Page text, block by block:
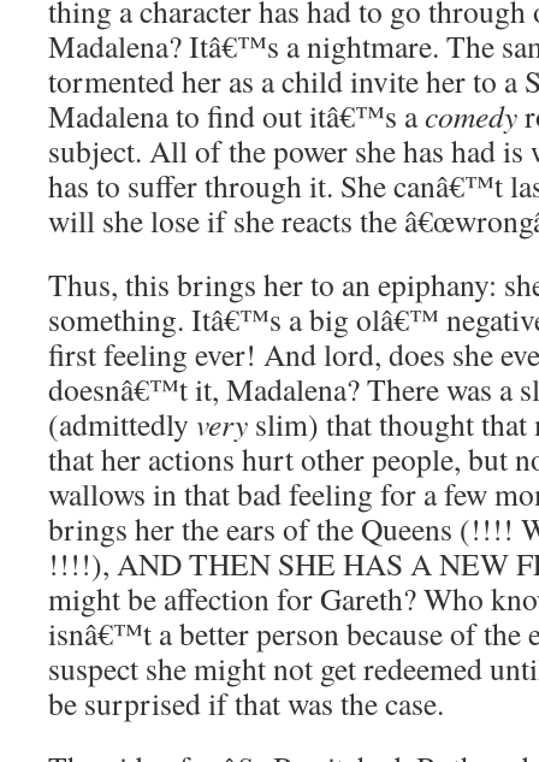
thing a character has had to go
Madalena? Itâ€™s a nightmare. The
tormented her as a child invite her to a
Madalena to find out itâ€™s acomedy
subject. All of the power she has had is
has to suffer through it. She canâ€™t
will she lose if she reacts the
Thus, this brings her to an epiphany:
something. Itâ€™s a big olâ€™
first feeling ever! And lord, does she
doesnâ€™t it, Madalena? There was a
(admittedly very slim) that thought that
that her actions hurt other people, but
wallows in that bad feeling for a few
brings her the ears of the Queens (!!!!
!!!!), AND THEN SHE HAS A NEW
might be affection for Gareth? Who
isnâ€™t a better person because of the
suspect she might not get redeemed
be surprised if that was the case.